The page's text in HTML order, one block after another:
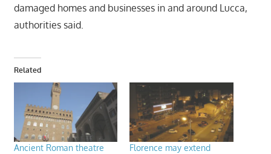
damaged homes and businesses in and around Lucca,
authorities said.
Related
Ancient Roman theatre
Florence may extend